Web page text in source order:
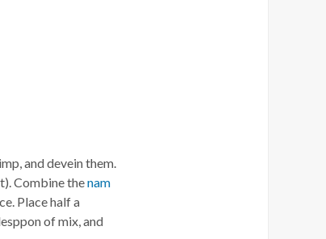
and devein them.
Combine thenam
Place half a
of mix, and